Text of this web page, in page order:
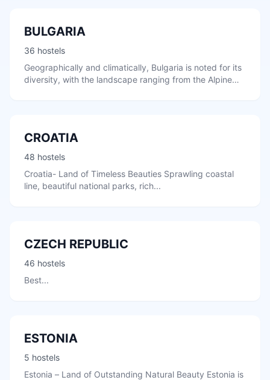
BULGARIA
36 hostels
Geographically and climatically, Bulgaria is noted for its
diversity, with the landscape ranging from the Alpine
CROATIA
48 hostels
Croatia- Land of Timeless Beauties Sprawling coastal
line, beautiful national parks, rich...
CZECH REPUBLIC
46 hostels
Best...
ESTONIA
5 hostels
Estonia – Land of Outstanding Natural Beauty Estonia is